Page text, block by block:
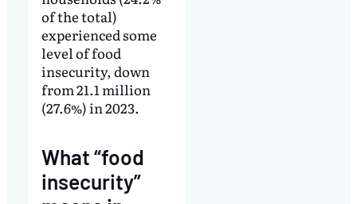
of the total)
experienced some
level of food
insecurity, down
from 21.1 million
(27.6%) in 2023.
What “food
insecurity”